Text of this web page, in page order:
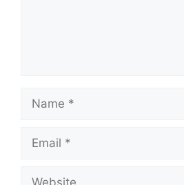
Name
Email
Website